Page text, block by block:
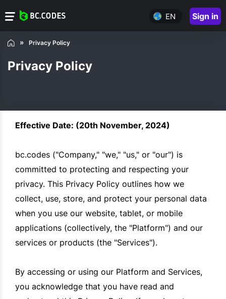
EN Sign in
Privacy Policy
Privacy Policy
Effective Date: (20th November, 2024)
bc.codes ("Company," "we," "us," or "our") is
committed to protecting and respecting your
privacy. This Privacy Policy outlines how we
collect, use, store, and protect your personal data
when you use our website, tablet, or mobile
applications (collectively, the "Platform") and our
services or products (the "Services").
By accessing or using our Platform and Services,
you acknowledge that you have read and